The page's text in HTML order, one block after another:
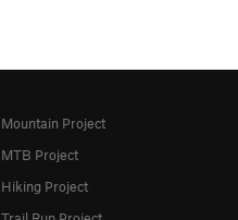
Mountain Project
MTB Project
Hiking Project